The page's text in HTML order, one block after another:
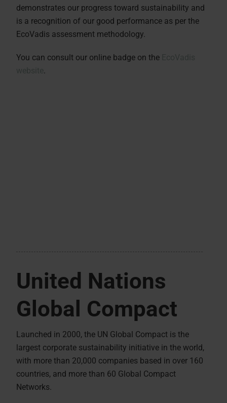
demonstrates our progress toward sustainability and
is a recognition of our good performance as per the
EcoVadis assessment methodology.
You can consult our online badge on the
.
United Nations
Global Compact
Launched in 2000, the UN Global Compact is the
largest corporate sustainability initiative in the world,
with more than 20,000 companies based in over 160
countries, and more than 60 Global Compact
Networks.